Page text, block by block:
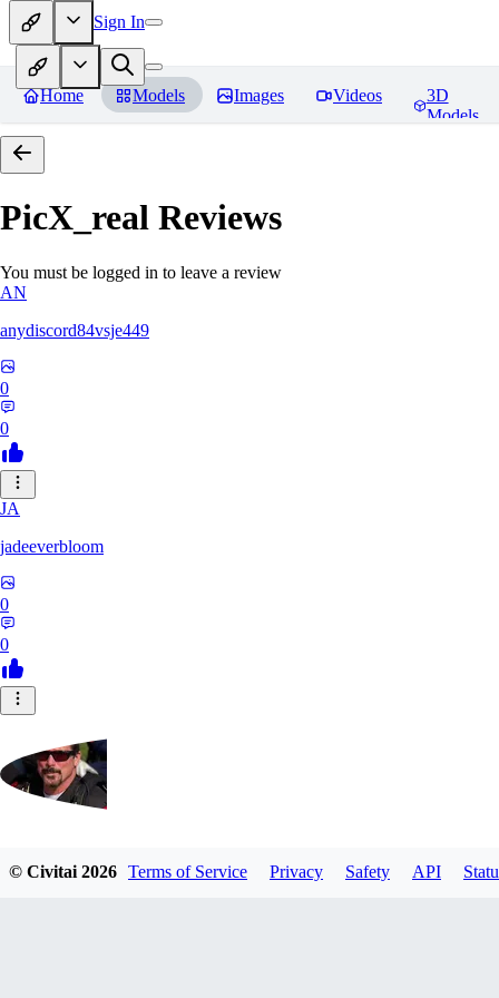
Sign In
Home Models Images Videos
3D
Models
PicX_real Reviews
You must be logged in to leave a review
AN
anydiscord84vsje449
0
0
JA
jadeeverbloom
0
0
HYPERION_6379
© Civitai2026 Terms of Service Privacy Safety API